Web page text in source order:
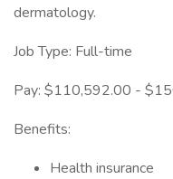
dermatology.
Job Type: Full-time
Pay: $110,592.00 -
Benefits:
Health insurance